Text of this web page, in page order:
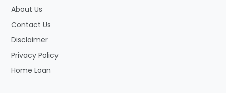
About Us
Contact Us
Disclaimer
Privacy Policy
Home Loan